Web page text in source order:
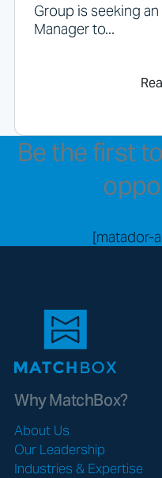
Group is seeking
Manager to...
Be the first
[matador-
Why MatchBox?
About Us
Our Leadership
Industries & Expertise